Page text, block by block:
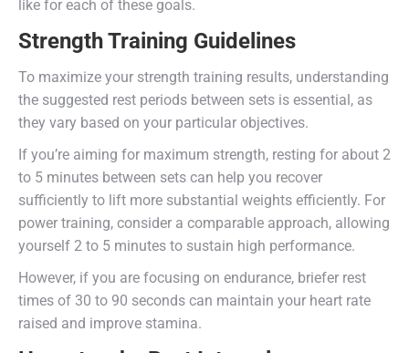
like for each of these goals.
Strength Training Guidelines
To maximize your strength training results, understanding
the suggested rest periods between sets is essential, as
they vary based on your particular objectives.
If you’re aiming for maximum strength, resting for about 2
to 5 minutes between sets can help you recover
sufficiently to lift more substantial weights efficiently. For
power training, consider a comparable approach, allowing
yourself 2 to 5 minutes to sustain high performance.
However, if you are focusing on endurance, briefer rest
times of 30 to 90 seconds can maintain your heart rate
raised and improve stamina.